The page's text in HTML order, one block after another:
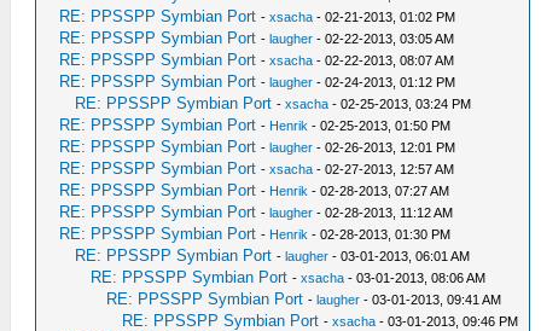
RE: PPSSPP Symbian Port -xsacha - 02-21-2013, 01:02 PM
RE: PPSSPP Symbian Port -laugher - 02-22-2013, 03:05 AM
RE: PPSSPP Symbian Port -xsacha - 02-22-2013, 08:07 AM
RE: PPSSPP Symbian Port -laugher - 02-24-2013, 01:12 PM
RE: PPSSPP Symbian Port -xsacha - 02-25-2013, 03:24 PM
RE: PPSSPP Symbian Port - Henrik - 02-25-2013, 01:50 PM
RE: PPSSPP Symbian Port -laugher - 02-26-2013, 12:01 PM
RE: PPSSPP Symbian Port -xsacha - 02-27-2013, 12:57 AM
RE: PPSSPP Symbian Port - Henrik - 02-28-2013, 07:27 AM
RE: PPSSPP Symbian Port -laugher - 02-28-2013, 11:12 AM
RE: PPSSPP Symbian Port - Henrik - 02-28-2013, 01:30 PM
RE: PPSSPP Symbian Port -laugher - 03-01-2013, 06:01 AM
RE: PPSSPP Symbian Port -xsacha - 03-01-2013, 08:06 AM
RE: PPSSPP Symbian Port -laugher - 03-01-2013, 09:41 AM
RE: PPSSPP Symbian Port -xsacha - 03-01-2013, 09:46 PM